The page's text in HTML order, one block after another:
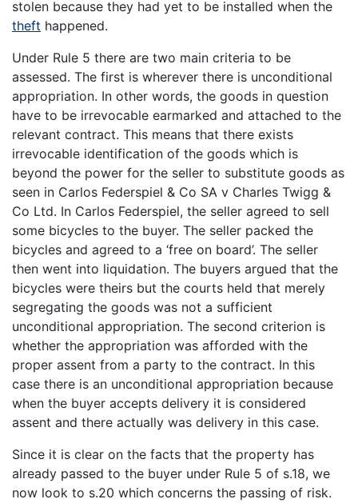
stolen because they had yet to be installed when the
theft happened.
Under Rule 5 there are two main criteria to be
assessed. The first is wherever there is unconditional
appropriation. In other words, the goods in question
have to be irrevocable earmarked and attached to the
relevant contract. This means that there exists
irrevocable identification of the goods which is
beyond the power for the seller to substitute goods as
seen in Carlos Federspiel & Co SA v Charles Twigg &
Co Ltd. In Carlos Federspiel, the seller agreed to sell
some bicycles to the buyer. The seller packed the
bicycles and agreed to a ‘free on board’. The seller
then went into liquidation. The buyers argued that the
bicycles were theirs but the courts held that merely
segregating the goods was not a sufficient
unconditional appropriation. The second criterion is
whether the appropriation was afforded with the
proper assent from a party to the contract. In this
case there is an unconditional appropriation because
when the buyer accepts delivery it is considered
assent and there actually was delivery in this case.
Since it is clear on the facts that the property has
already passed to the buyer under Rule 5 of s.18, we
now look to s.20 which concerns the passing of risk.